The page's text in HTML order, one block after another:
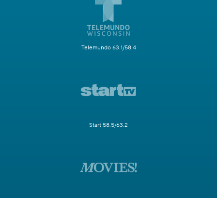
Telemundo 63.1/58.4
Start 58.5/63.2